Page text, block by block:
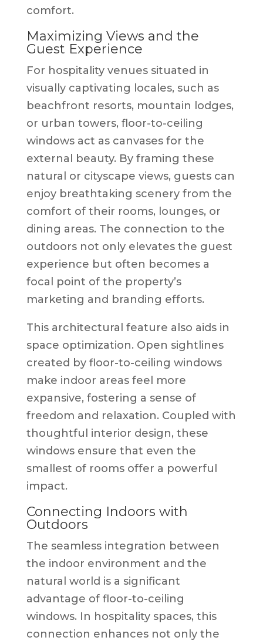
comfort.
Maximizing Views and the
Guest Experience
For hospitality venues situated in
visually captivating locales, such as
beachfront resorts, mountain lodges,
or urban towers, floor-to-ceiling
windows act as canvases for the
external beauty. By framing these
natural or cityscape views, guests can
enjoy breathtaking scenery from the
comfort of their rooms, lounges, or
dining areas. The connection to the
outdoors not only elevates the guest
experience but often becomes a
focal point of the property’s
marketing and branding efforts.
This architectural feature also aids in
space optimization. Open sightlines
created by floor-to-ceiling windows
make indoor areas feel more
expansive, fostering a sense of
freedom and relaxation. Coupled with
thoughtful interior design, these
windows ensure that even the
smallest of rooms offer a powerful
impact.
Connecting Indoors with
Outdoors
The seamless integration between
the indoor environment and the
natural world is a significant
advantage of floor-to-ceiling
windows. In hospitality spaces, this
connection enhances not only the